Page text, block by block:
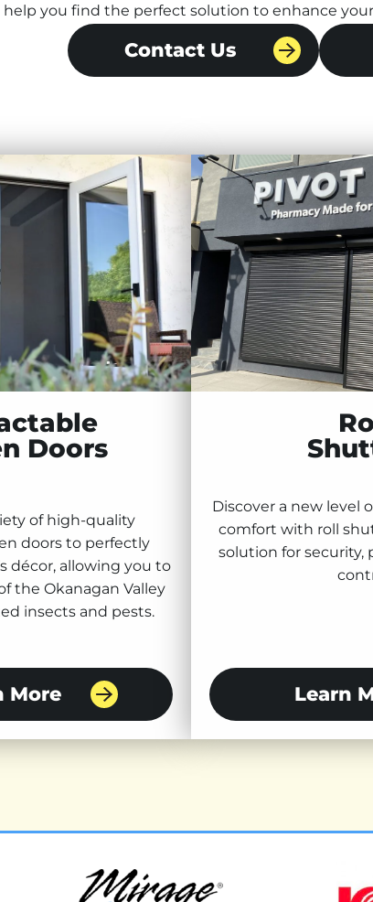
help you find the perfect solution to enhance
Contact Us
Doors
of high-quality
doors to perfectly
décor, allowing you to
the Okanagan Valley
insects and pests.
More
Discover a new level
comfort with roll
solution for security,
Learn